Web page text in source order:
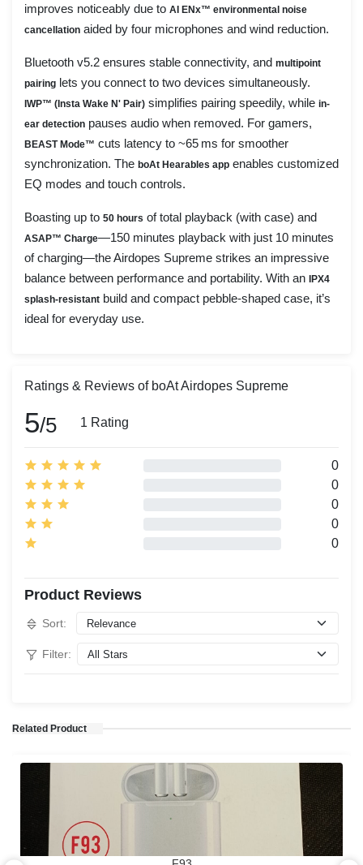
improves noticeably due to AI ENx™ environmental noise
cancellation aided by four microphones and wind reduction.
Bluetooth v5.2 ensures stable connectivity, and multipoint
pairing lets you connect to two devices simultaneously.
IWP™ (Insta Wake N' Pair) simplifies pairing speedily, while in-
ear detection pauses audio when removed. For gamers,
BEAST Mode™ cuts latency to ~65 ms for smoother
synchronization. The boAt Hearables app enables customized
EQ modes and touch controls.
Boasting up to 50 hours of total playback (with case) and
ASAP™ Charge—150 minutes playback with just 10 minutes
of charging—the Airdopes Supreme strikes an impressive
balance between performance and portability. With an
IPX4
splash-resistant build and compact pebble-shaped case, it’s
ideal for everyday use.
Ratings & Reviews of boAt Airdopes Supreme
5/5 1 Rating
0
0
0
0
0
Product Reviews
Sort:
Filter:
Related Product